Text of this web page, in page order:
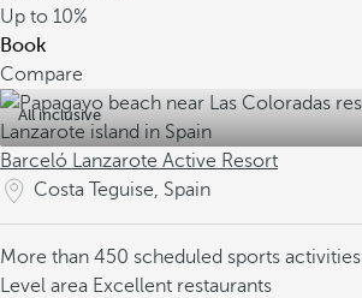
Up to 10%
Book
Compare
All inclusive
Barceló Lanzarote Active Resort
Costa Teguise, Spain
More than 450 scheduled sports activities
Level area Excellent restaurants